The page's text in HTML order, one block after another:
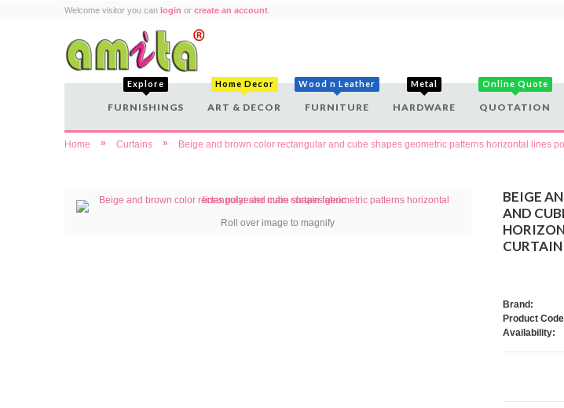
Welcome visitor you can login or create an account
Explore
FURNISHINGS
Home Decor
ART & DECOR
Wood n Leather
FURNITURE
Metal
HARDWARE
Online Quote
QUOTATION
Home » Curtains » Beige and brown color rectangular and cube shapes geometric patterns horizontal lines
Roll over image to magnify
BEIGE
AND
Brand:
Product
Availability: